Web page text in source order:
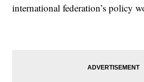
international federation’s policy